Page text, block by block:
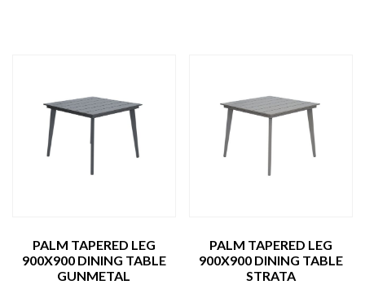
PALM TAPERED LEG
900X900 DINING TABLE
GUNMETAL
PALM TAPERED LEG
900X900 DINING TABLE
STRATA